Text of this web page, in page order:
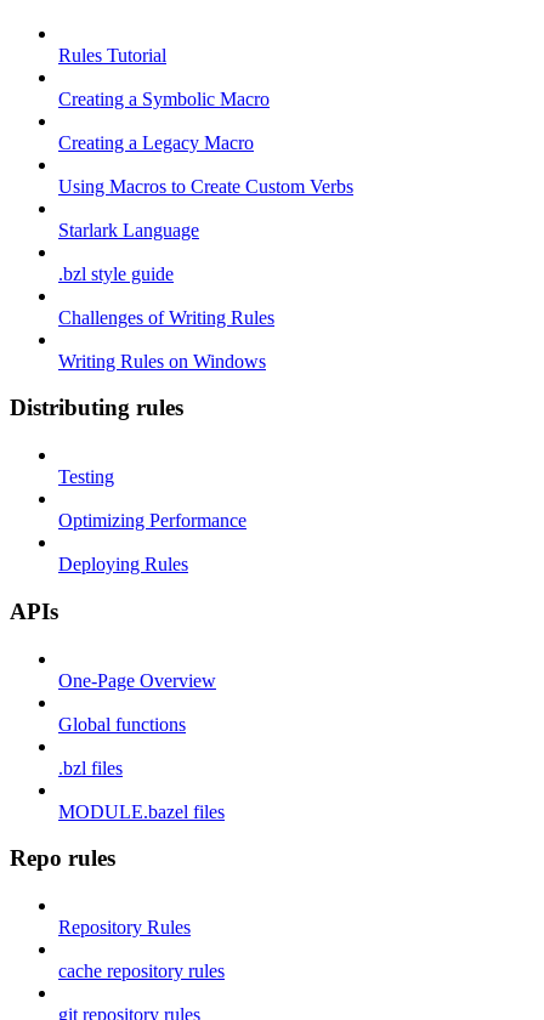
Rules Tutorial
Creating a Symbolic Macro
Creating a Legacy Macro
Using Macros to Create Custom Verbs
Starlark Language
.bzl style guide
Challenges of Writing Rules
Writing Rules on Windows
Distributing rules
Testing
Optimizing Performance
Deploying Rules
APIs
One-Page Overview
Global functions
.bzl files
MODULE.bazel files
Repo rules
Repository Rules
cache repository rules
git repository rules